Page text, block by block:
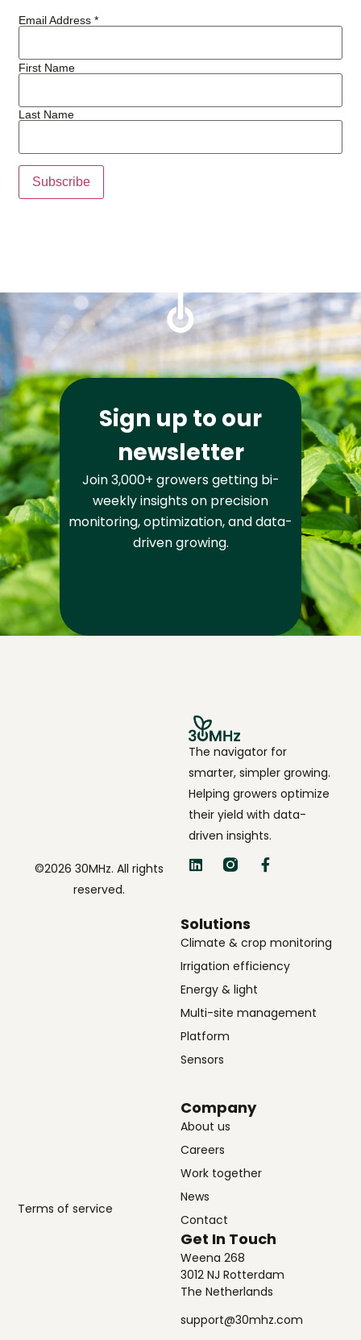
Email Address *
First Name
Last Name
Sign up to our
newsletter
Join 3,000+ growers getting bi-
weekly insights on precision
monitoring, optimization, and data-
driven growing.
The navigator for
smarter, simpler growing.
Helping growers optimize
their yield with data-
driven insights.
Solutions
Climate & crop monitoring
Irrigation efficiency
Energy & light
Multi-site management
Platform
Sensors
Company
About us
Careers
Work together
News
Contact
Get In Touch
Weena 268
3012 NJ Rotterdam
The Netherlands
support@30mhz.com
©2026 30MHz. All rights
reserved.
Terms of service